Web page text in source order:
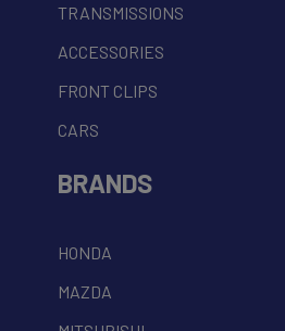
TRANSMISSIONS
ACCESSORIES
FRONT CLIPS
CARS
BRANDS
HONDA
MAZDA